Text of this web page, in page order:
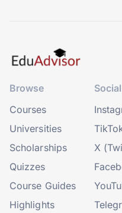
Browse
Courses
Universities
Scholarships
Quizzes
Course Guides
Highlights
Social
X